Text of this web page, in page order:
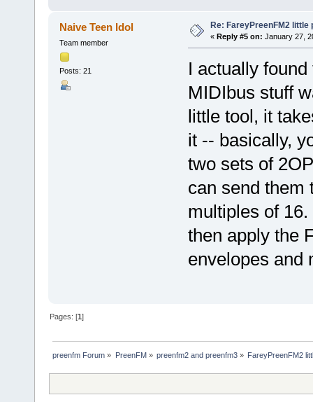
Naive Teen Idol
Team member
Posts: 21
Re: FareyPreenFM2
« Reply #5 on: January 27,
I actually
MIDIbus stuff
little tool, it
it -- basically,
two sets of
can send them
multiples of
then apply the
envelopes and
Pages: [1]
preenfm Forum » PreenFM » preenfm2 and preenfm3» FareyPreenFM2